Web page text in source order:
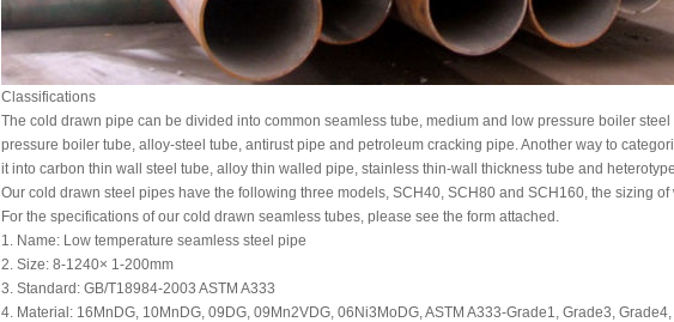
Classifications
The cold drawn pipe can be divided into common seamless tube, medium and low pressure boiler steel
pressure boiler tube, alloy-steel tube, antirust pipe and petroleum cracking pipe. Another way to
it into carbon thin wall steel tube, alloy thin walled pipe, stainless thin-wall thickness tube and
Our cold drawn steel pipes have the following three models, SCH40, SCH80 and SCH160, the sizing of
For the specifications of our cold drawn seamless tubes, please see the form attached.
1. Name: Low temperature seamless steel pipe
2. Size: 8-1240× 1-200mm
3. Standard: GB/T18984-2003 ASTM A333
4. Material: 16MnDG, 10MnDG, 09DG, 09Mn2VDG, 06Ni3MoDG, ASTM A333-Grade1, Grade3,